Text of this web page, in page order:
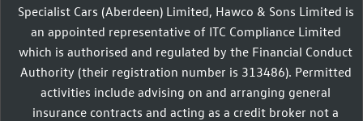
Specialist Cars (Aberdeen) Limited, Hawco & Sons Limited is
an appointed representative of ITC Compliance Limited
which is authorised and regulated by the Financial Conduct
Authority (their registration number is 313486). Permitted
activities include advising on and arranging general
insurance contracts and acting as a credit broker not a